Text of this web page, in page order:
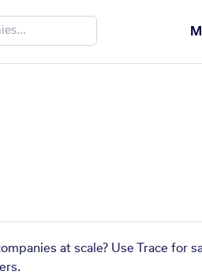
at scale? Use Trace for